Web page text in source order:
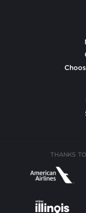
THANKS